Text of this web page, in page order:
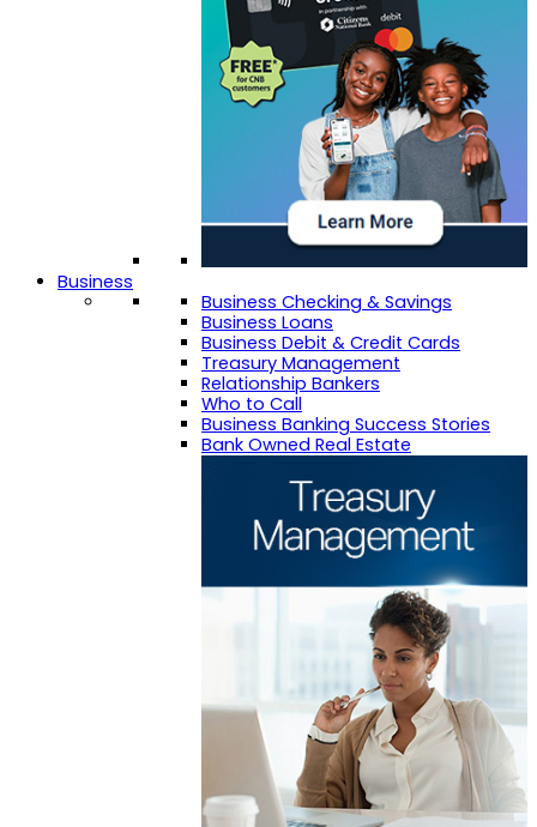
Business
Business Checking & Savings
Business Loans
Business Debit & Credit Cards
Treasury Management
Relationship Bankers
Who to Call
Business Banking Success Stories
Bank Owned Real Estate